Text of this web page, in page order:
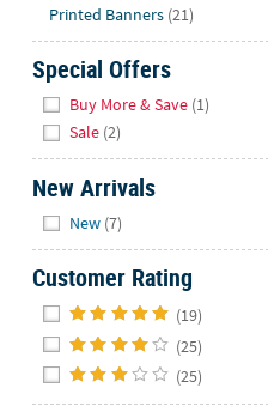
here
to
help.
Feel
free
us
with
any
questions
concerns.
Printed Banners (21)
Special Offers
Buy More & Save (1)
Sale (2)
New Arrivals
New (7)
Customer Rating
(19)
(25)
(25)